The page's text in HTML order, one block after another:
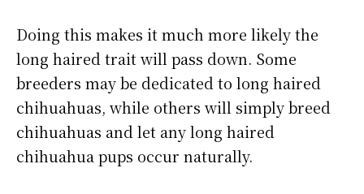
Doing this makes it much more likely the
long haired trait will pass down. Some
breeders may be dedicated to long haired
chihuahuas, while others will simply breed
chihuahuas and let any long haired
chihuahua pups occur naturally.